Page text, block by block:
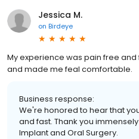
Jessica M.
on Birdeye
My experience was pain free
and made me feal comfortable.
Business response:
We're honored to hear that
and fast. Thank you
Implant and Oral Surgery.